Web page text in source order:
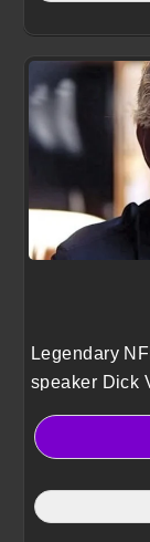
Legendary
speaker Dick
battle-tested
and faith